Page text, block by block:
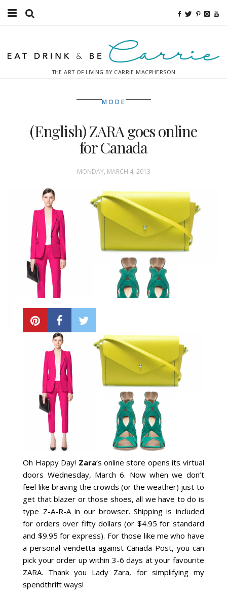
Fitness
Libations
THE ART OF LIVING BY CARRIE MACPHERSON
MODE
(English) ZARA goes online
for Canada
MONDAY, MARCH 4, 2013
Oh Happy Day! Zara‘s online store opens its virtual
doors Wednesday, March 6. Now when we don’t
feel like braving the crowds (or the weather) just to
get that blazer or those shoes, all we have to do is
type Z-A-R-A in our browser. Shipping is included
for orders over fifty dollars (or $4.95 for standard
and $9.95 for express). For those like me who have
a personal vendetta against Canada Post, you can
pick your order up within 3-6 days at your favourite
ZARA. Thank you Lady Zara, for simplifying my
spendthrift ways!